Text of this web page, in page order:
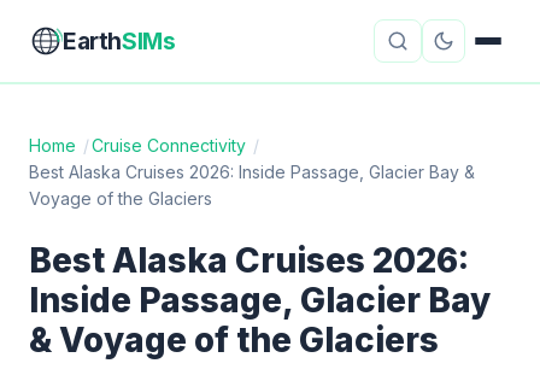
EarthSIMs
eSIM Guides VPN Reviews
Travel Insurance Country Guides
Digital Nomad Tools Starlink
Mobile Hotspots
Home /Cruise Connectivity /
Best Alaska Cruises 2026: Inside Passage, Glacier Bay &
Voyage of the Glaciers
Best Alaska Cruises 2026:
Inside Passage, Glacier Bay
& Voyage of the Glaciers